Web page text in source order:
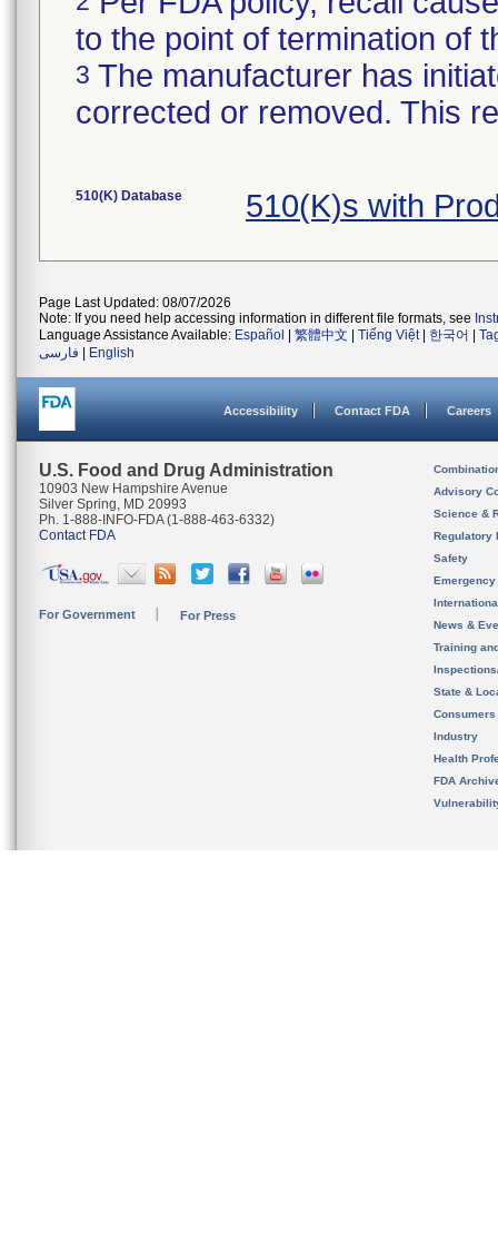
to the point of termination of
3 The manufacturer has
corrected or removed. This
510(K) Database 510(K)s with
Page Last Updated: 08/07/2026
Note: If you need help accessing information in different file formats, see
Language Assistance Available: Español 繁體中文 Tiếng Việt| 한국어
فارسی
English
Accessibility Contact FDA Careers
U.S. Food and Drug Administration
10903 New Hampshire Avenue
Silver Spring, MD 20993
Ph. 1-888-INFO-FDA (1-888-463-6332)
Contact FDA
For Government For Press
Advisory
Science &
Regulatory
Safety
News &
Training
State &
Consumers
Industry
Health
FDA